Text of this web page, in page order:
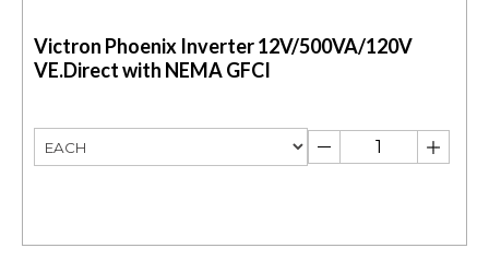
Victron Phoenix Inverter 12V/500VA/120V
VE.Direct with NEMA GFCI